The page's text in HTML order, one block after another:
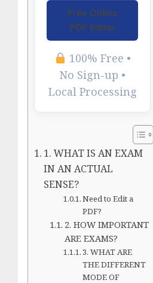
Free Online
PDF Editor
100% Free •
No Sign-up •
Local Processing
1. WHAT IS AN EXAM
IN AN ACTUAL
SENSE?
Need to Edit a
PDF?
2. HOW IMPORTANT
ARE EXAMS?
3. WHAT ARE
THE DIFFERENT
MODE OF